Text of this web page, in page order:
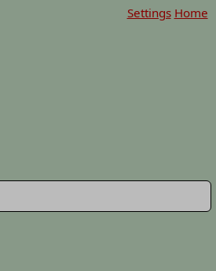
Settings Home